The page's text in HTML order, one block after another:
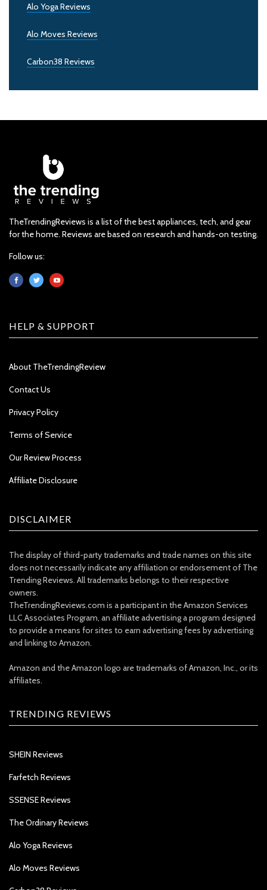
Alo Yoga Reviews
Alo Moves Reviews
Carbon38 Reviews
TheTrendingReviews is a list of the best appliances, tech, and gear
for the home. Reviews are based on research and hands-on testing.
Follow us:
HELP & SUPPORT
About TheTrendingReview
Contact Us
Privacy Policy
Terms of Service
Our Review Process
Affiliate Disclosure
DISCLAIMER
The display of third-party trademarks and trade names on this site
does not necessarily indicate any affiliation or endorsement of The
Trending Reviews. All trademarks belongs to their respective
owners.
TheTrendingReviews.com is a participant in the Amazon Services
LLC Associates Program, an affiliate advertising a program designed
to provide a means for sites to earn advertising fees by advertising
and linking to Amazon.
Amazon and the Amazon logo are trademarks of Amazon, Inc., or its
affiliates.
TRENDING REVIEWS
SHEIN Reviews
Farfetch Reviews
SSENSE Reviews
The Ordinary Reviews
Alo Yoga Reviews
Alo Moves Reviews